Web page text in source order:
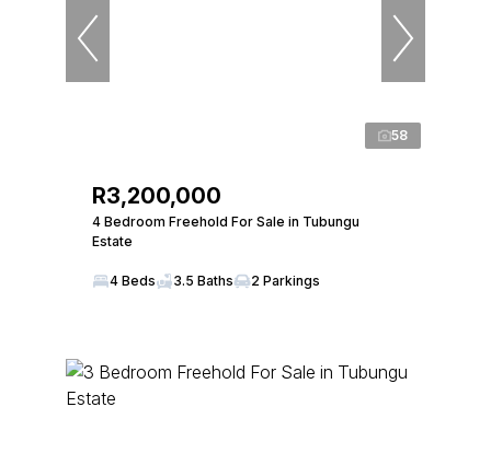
58
R3,200,000
4 Bedroom Freehold For Sale in Tubungu
Estate
4 Beds 3.5 Baths 2 Parkings